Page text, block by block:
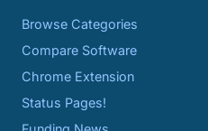
Browse Categories
Compare Software
Chrome Extension
Status Pages!